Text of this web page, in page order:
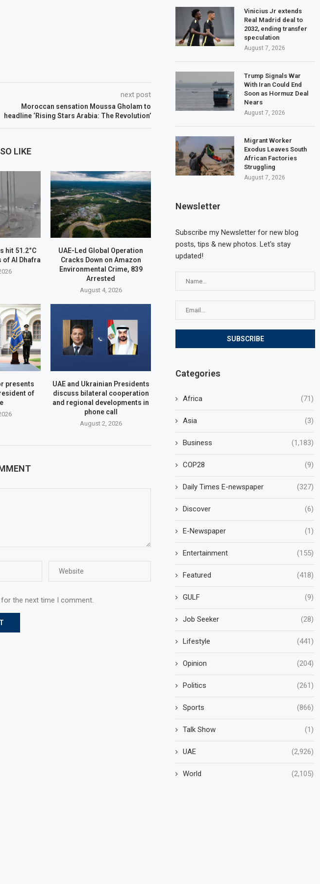
next post
Moroccan sensation Moussa Gholam to
headline ‘Rising Stars Arabia: The Revolution’
LIKE
hit 51.2°C
Al Dhafra
UAE-Led Global Operation
Cracks Down on Amazon
Environmental Crime, 839
Arrested
August 4, 2026
presents
of
UAE and Ukrainian Presidents
discuss bilateral cooperation
and regional developments in
phone call
August 2, 2026
the next time I comment.
Vinicius Jr extends
Real Madrid deal to
2032, ending transfer
speculation
August 7, 2026
Trump Signals War
With Iran Could End
Soon as Hormuz Deal
Nears
August 7, 2026
Migrant Worker
Exodus Leaves South
African Factories
Struggling
August 7, 2026
Newsletter
Subscribe my Newsletter for new blog
posts, tips & new photos. Let's stay
updated!
Categories
Africa (71)
Asia (3)
Business (1,183)
COP28 (9)
Daily Times E-newspaper (327)
Discover (6)
E-Newspaper (1)
Entertainment (155)
Featured (418)
GULF (9)
Job Seeker (28)
Lifestyle (441)
Opinion (204)
Politics (261)
Sports (866)
Talk Show (1)
UAE (2,926)
World (2,105)